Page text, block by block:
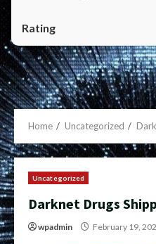
Home Uncategorized
Uncategorized
Darknet Drugs
wpadmin February 19,